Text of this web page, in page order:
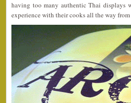
having too many authentic Thai displays
experience with their cooks all the way